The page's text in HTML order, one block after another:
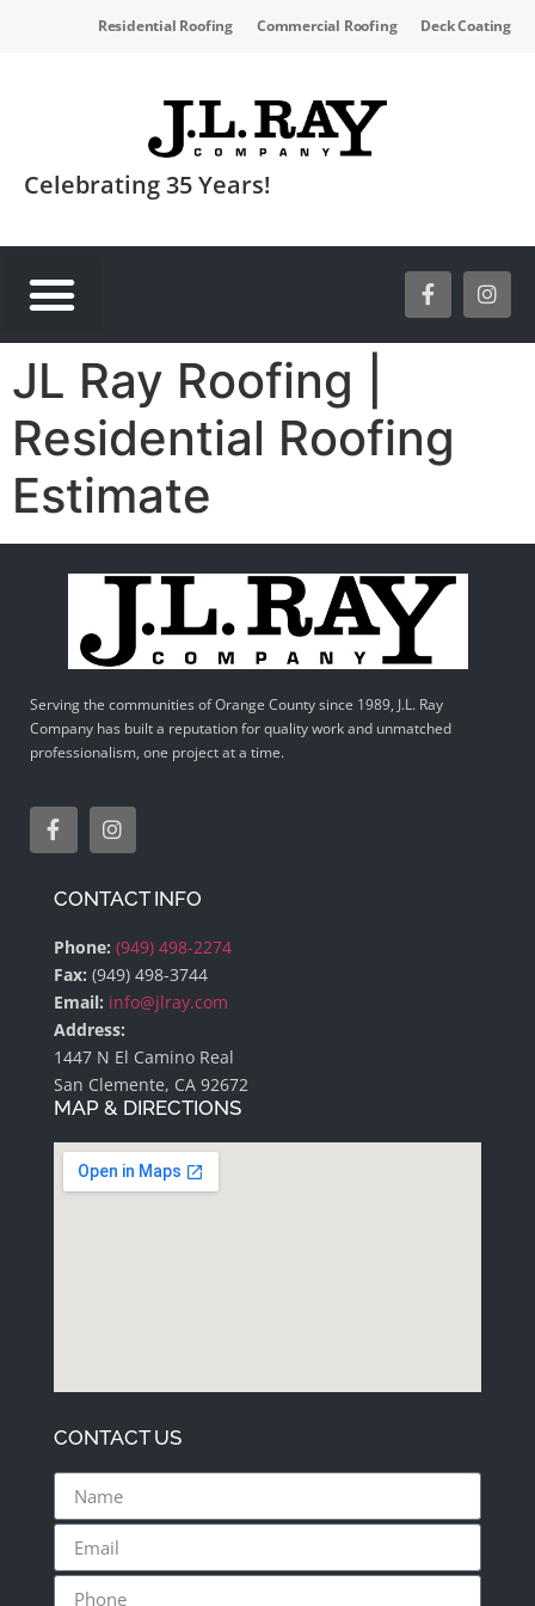
Residential Roofing Commercial Roofing Deck Coating
Celebrating 35 Years!
JL Ray Roofing |
Residential Roofing
Estimate
Serving the communities of Orange County since 1989, J.L. Ray
Company has built a reputation for quality work and unmatched
professionalism, one project at a time.
CONTACT INFO
Phone: (949) 498-2274
Fax: (949) 498-3744
Email: info@jlray.com
Address:
1447 N El Camino Real
San Clemente, CA 92672
MAP & DIRECTIONS
CONTACT US